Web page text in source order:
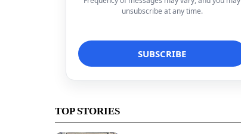
unsubscribe at any time.
TOP STORIES